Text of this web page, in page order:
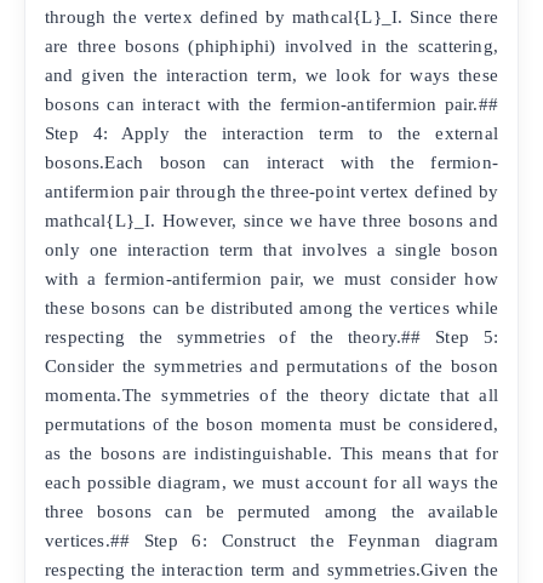
through the vertex defined by mathcal{L}_I. Since there
are three bosons (phiphiphi) involved in the scattering,
and given the interaction term, we look for ways these
bosons can interact with the fermion-antifermion pair.##
Step 4: Apply the interaction term to the external
bosons.Each boson can interact with the fermion-
antifermion pair through the three-point vertex defined by
mathcal{L}_I. However, since we have three bosons and
only one interaction term that involves a single boson
with a fermion-antifermion pair, we must consider how
these bosons can be distributed among the vertices while
respecting the symmetries of the theory.## Step 5:
Consider the symmetries and permutations of the boson
momenta.The symmetries of the theory dictate that all
permutations of the boson momenta must be considered,
as the bosons are indistinguishable. This means that for
each possible diagram, we must account for all ways the
three bosons can be permuted among the available
vertices.## Step 6: Construct the Feynman diagram
respecting the interaction term and symmetries.Given the